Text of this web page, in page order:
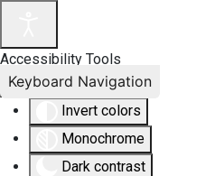
Accessibility Tools
Invert colors
Monochrome
Dark contrast
Keyboard Navigation